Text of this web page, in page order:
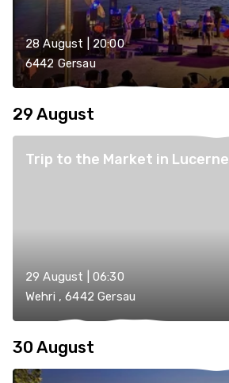
28 August | 20:00
6442 Gersau
29 August
Trip to the Market in Lucerne
29 August | 06:30
Wehri , 6442 Gersau
30 August